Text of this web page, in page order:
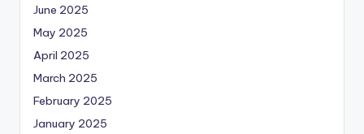
June 2025
May 2025
April 2025
March 2025
February 2025
January 2025